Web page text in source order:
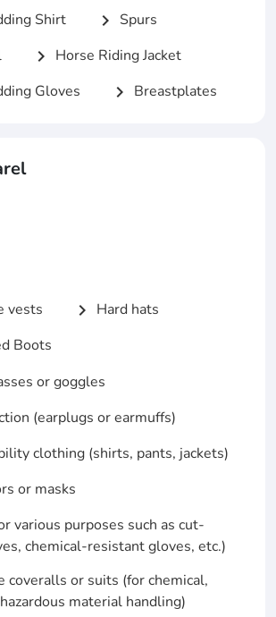
Shirt chevron_right Spurs
chevron_right Horse Riding Jacket
Gloves chevron_right Breastplates
vests chevron_right Hard hats
Boots
or goggles
(earplugs or earmuffs)
clothing (shirts, pants, jackets)
or masks
various purposes such as cut-
chemical-resistant gloves, etc.)
coveralls or suits (for chemical,
material handling)